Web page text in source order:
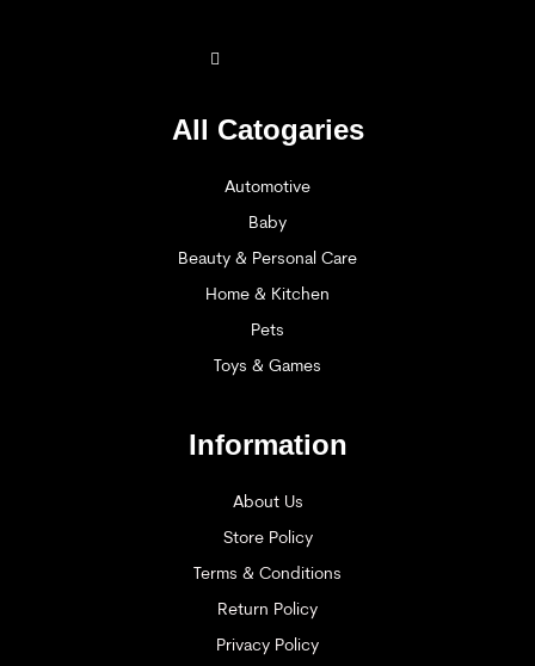
All Catogaries
Automotive
Baby
Beauty & Personal Care
Home & Kitchen
Pets
Toys & Games
Information
About Us
Store Policy
Terms & Conditions
Return Policy
Privacy Policy